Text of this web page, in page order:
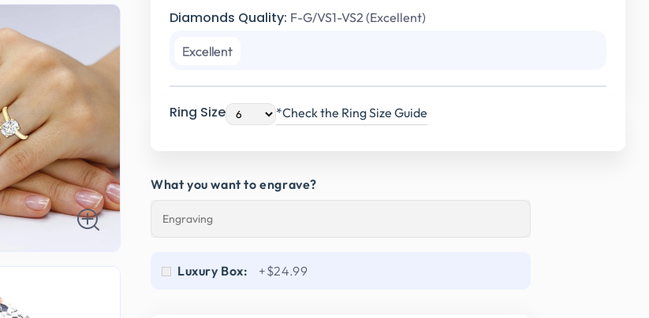
Diamonds Quality: F-G/VS1-VS2 (Excellent)
Excellent
Ring Size *Check the Ring Size Guide
What you want to engrave?
Luxury Box: +$24.99